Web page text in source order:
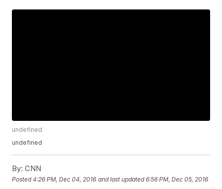
undefined
undefined
By: CNN
Posted4:26 PM, Dec 04, 2016 and last updated 6:56 PM, Dec 05, 2016